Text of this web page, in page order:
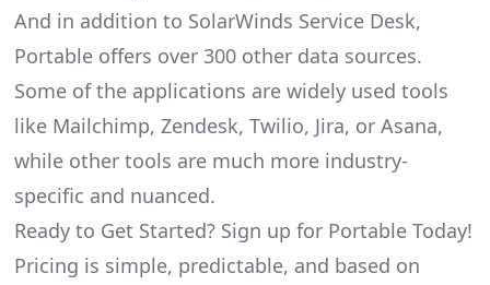
And in addition to SolarWinds Service Desk,
Portable offers over 300 other data sources.
Some of the applications are widely used tools
like Mailchimp, Zendesk, Twilio, Jira, or Asana,
while other tools are much more industry-
specific and nuanced.
Ready to Get Started? Sign up for Portable Today!
Pricing is simple, predictable, and based on